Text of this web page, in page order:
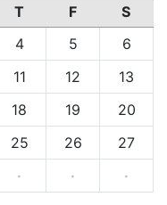
T F
S
4 5
6
11 12
13
18 19
20
25 26
27
· · ·